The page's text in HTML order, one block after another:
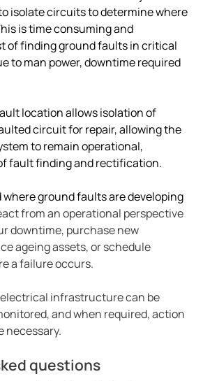
vulcan materials company and mining
videoray and underwater electrical
a lim alarms
storage systems BESS potential in
vehicle charging stations work
donated to USS Pampanito a Balao-
Power system selection guide for
electrical code and product
interrupters and student races
to resistance grounding power
isolate circuits to determine where
is time consuming and
of finding ground faults in critical
to man power, downtime required
location allows isolation of
circuit for repair, allowing the
to remain operational,
fault finding and rectification.
where ground faults are developing
from an operational perspective
downtime, purchase new
ageing assets, or schedule
a failure occurs.
infrastructure can be
and when required, action
necessary.
questions